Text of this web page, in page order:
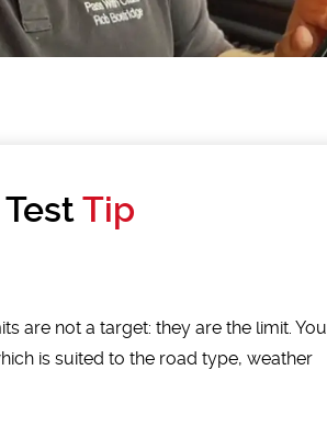
Tip
are not a target: they are the limit. You
is suited to the road type, weather